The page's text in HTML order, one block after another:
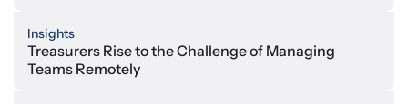
Insights
Treasurers Rise to the Challenge of Managing
Teams Remotely